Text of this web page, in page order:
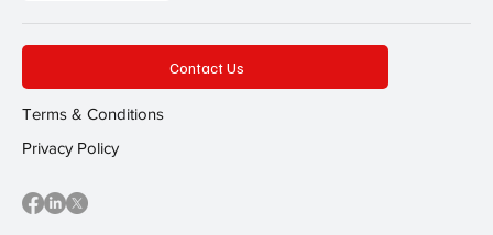
Contact Us
Terms & Conditions
Privacy Policy